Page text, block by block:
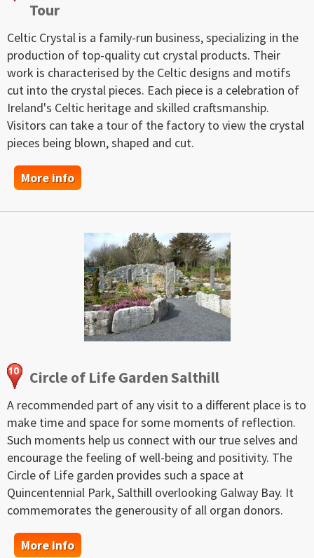
Tour
Celtic Crystal is a family-run business, specializing in the
production of top-quality cut crystal products. Their
work is characterised by the Celtic designs and motifs
cut into the crystal pieces. Each piece is a celebration of
Ireland's Celtic heritage and skilled craftsmanship.
Visitors can take a tour of the factory to view the crystal
pieces being blown, shaped and cut.
More info
Circle of Life Garden Salthill
A recommended part of any visit to a different place is to
make time and space for some moments of reflection.
Such moments help us connect with our true selves and
encourage the feeling of well-being and positivity. The
Circle of Life garden provides such a space at
Quincentennial Park, Salthill overlooking Galway Bay. It
commemorates the generousity of all organ donors.
More info